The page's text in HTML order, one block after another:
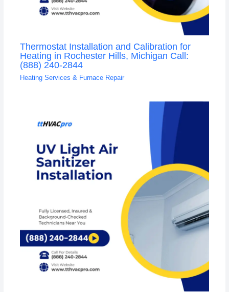
Thermostat Installation and Calibration for
Heating in Rochester Hills, Michigan Call:
(888) 240-2844
Heating Services & Furnace Repair